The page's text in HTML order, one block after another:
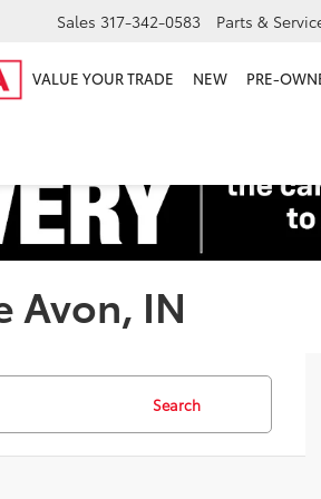
Sales 317-342-0583 Parts &
VALUE YOUR TRADE NEW PRE-
Avon, IN
Search